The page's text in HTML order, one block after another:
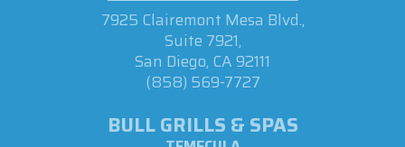
7925 Clairemont Mesa Blvd.,
Suite 7921,
San Diego, CA 92111
(858) 569-7727
BULL GRILLS & SPAS